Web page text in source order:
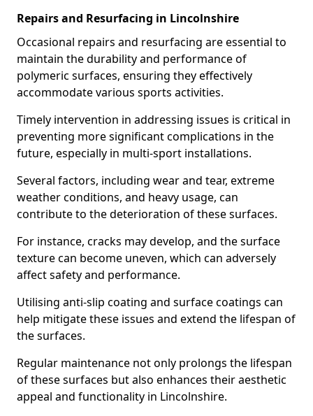
Repairs and Resurfacing in Lincolnshire
Occasional repairs and resurfacing are essential to
maintain the durability and performance of
polymeric surfaces, ensuring they effectively
accommodate various sports activities.
Timely intervention in addressing issues is critical in
preventing more significant complications in the
future, especially in multi-sport installations.
Several factors, including wear and tear, extreme
weather conditions, and heavy usage, can
contribute to the deterioration of these surfaces.
For instance, cracks may develop, and the surface
texture can become uneven, which can adversely
affect safety and performance.
Utilising anti-slip coating and surface coatings can
help mitigate these issues and extend the lifespan of
the surfaces.
Regular maintenance not only prolongs the lifespan
of these surfaces but also enhances their aesthetic
appeal and functionality in Lincolnshire.